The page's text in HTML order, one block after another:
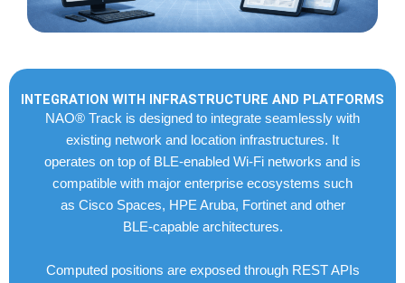
INTEGRATION WITH INFRASTRUCTURE AND PLATFORMS
NAO® Track is designed to integrate seamlessly with
existing network and location infrastructures. It
operates on top of BLE-enabled Wi-Fi networks and is
compatible with major enterprise ecosystems such
as Cisco Spaces, HPE Aruba, Fortinet and other
BLE-capable architectures.
Computed positions are exposed through REST APIs